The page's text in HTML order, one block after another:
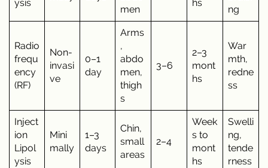
ysis
men
hs
ng
Radio
frequ
ency
(RF)
Non-
invasi
ve
0–1
day
Arms
,
abdo
men,
thigh
s
3–6
2–3
mont
hs
War
mth,
redne
ss
Inject
ion
Lipol
ysis
Mini
mally
1–3
days
Chin,
small
areas
2–4
Week
s to
mont
hs
Swelli
ng,
tende
rness